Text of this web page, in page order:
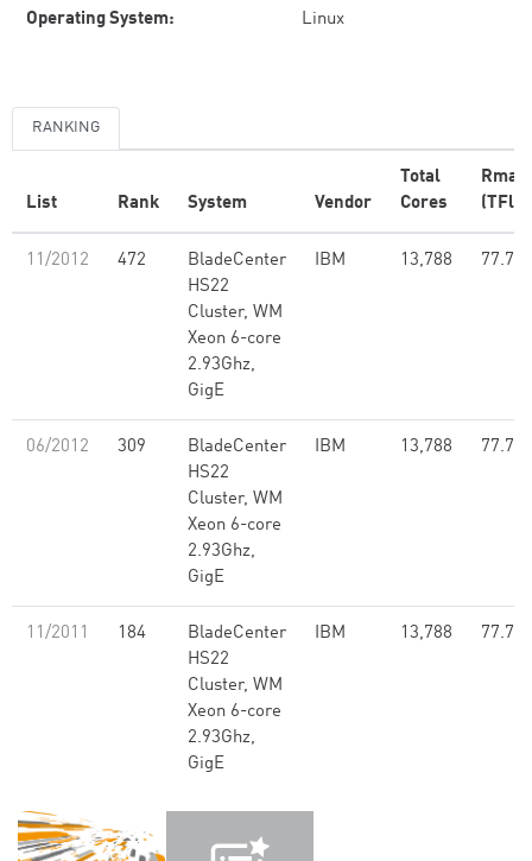
Operating System: Linux
RANKING
List Rank System Vendor
Total
Cores
Rmax
11/2012 472
BladeCenter
HS22
Cluster, WM
Xeon 6-core
2.93Ghz,
GigE
IBM 13,788 77.70
06/2012 309
BladeCenter
HS22
Cluster, WM
Xeon 6-core
2.93Ghz,
GigE
IBM 13,788 77.70
11/2011 184
BladeCenter
HS22
Cluster, WM
Xeon 6-core
2.93Ghz,
GigE
IBM 13,788 77.70